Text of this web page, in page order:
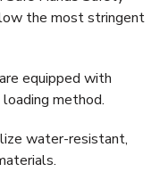
the most stringent
equipped with
loading method.
water-resistant,